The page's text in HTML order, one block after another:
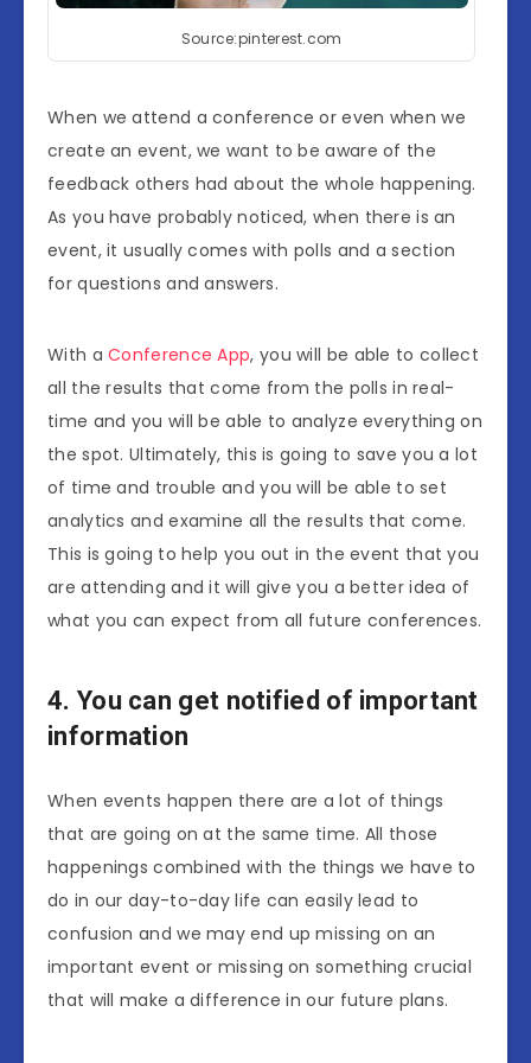
Source:pinterest.com
When we attend a conference or even when we
create an event, we want to be aware of the
feedback others had about the whole happening.
As you have probably noticed, when there is an
event, it usually comes with polls and a section
for questions and answers.
With aConference App, you will be able to collect
all the results that come from the polls in real-
time and you will be able to analyze everything on
the spot. Ultimately, this is going to save you a lot
of time and trouble and you will be able to set
analytics and examine all the results that come.
This is going to help you out in the event that you
are attending and it will give you a better idea of
what you can expect from all future conferences.
4. You can get notified of important
information
When events happen there are a lot of things
that are going on at the same time. All those
happenings combined with the things we have to
do in our day-to-day life can easily lead to
confusion and we may end up missing on an
important event or missing on something crucial
that will make a difference in our future plans.